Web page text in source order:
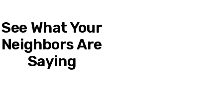
See What Your
Neighbors Are
Saying